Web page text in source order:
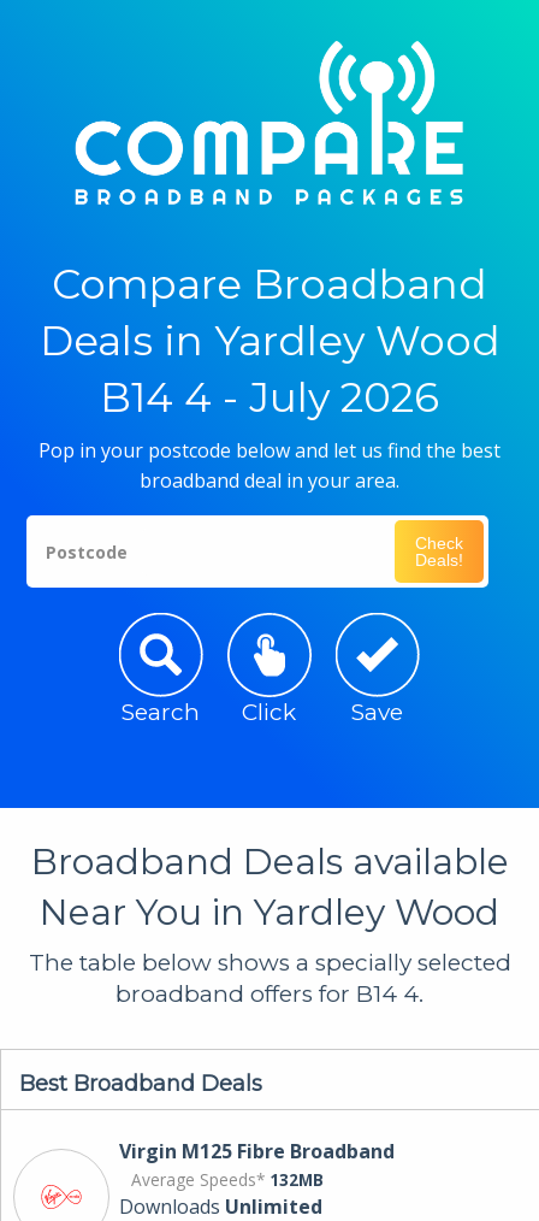
Compare Broadband
Deals in Yardley Wood
B14 4 - July 2026
Pop in your postcode below and let us find the best
broadband deal in your area.
Postcode
Check
Deals!
Search Click Save
Broadband Deals available
Near You in Yardley Wood
The table below shows a specially selected
broadband offers for B14 4.
Best Broadband Deals
Virgin M125 Fibre Broadband
Average Speeds* 132MB
Downloads Unlimited